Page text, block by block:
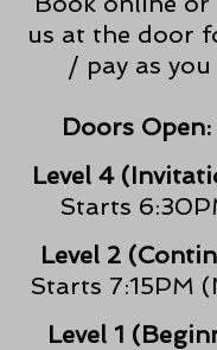
us at the door
/ pay as you
Doors Open:
Level 4
Starts
Level 2
Starts 7:15PM
Level 1